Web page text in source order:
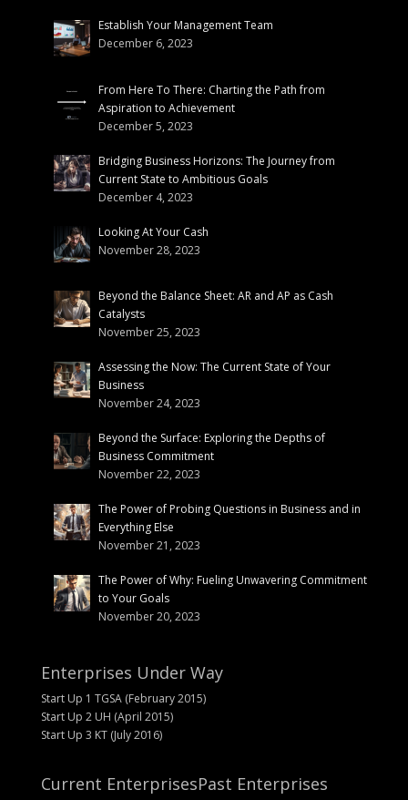
Establish Your Management Team
December 6, 2023
From Here To There: Charting the Path from
Aspiration to Achievement
December 5, 2023
Bridging Business Horizons: The Journey from
Current State to Ambitious Goals
December 4, 2023
Looking At Your Cash
November 28, 2023
Beyond the Balance Sheet: AR and AP as Cash
Catalysts
November 25, 2023
Assessing the Now: The Current State of Your
Business
November 24, 2023
Beyond the Surface: Exploring the Depths of
Business Commitment
November 22, 2023
The Power of Probing Questions in Business and in
Everything Else
November 21, 2023
The Power of Why: Fueling Unwavering Commitment
to Your Goals
November 20, 2023
Enterprises Under Way
Start Up 1 TGSA (February 2015)
Start Up 2 UH (April 2015)
Start Up 3 KT (July 2016)
Current EnterprisesPast Enterprises